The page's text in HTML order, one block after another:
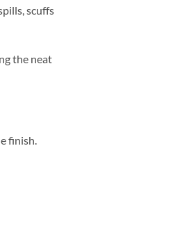
scuffs
the neat
finish.